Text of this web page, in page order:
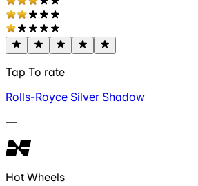
Tap To rate
Rolls-Royce Silver Shadow
—
Hot Wheels